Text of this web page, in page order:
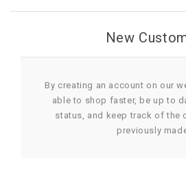
CHOCOLATE
OCCASION
GIFTS
New
By creating an account on our
able to shop faster, be up to
status, and keep track of the
previously